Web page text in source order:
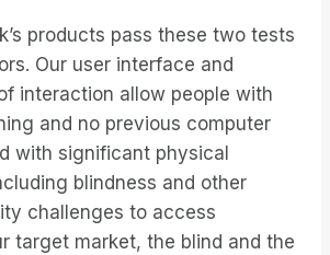
products pass these two tests
Our user interface and
interaction allow people with
and no previous computer
with significant physical
blindness and other
challenges to access
target market, the blind and the